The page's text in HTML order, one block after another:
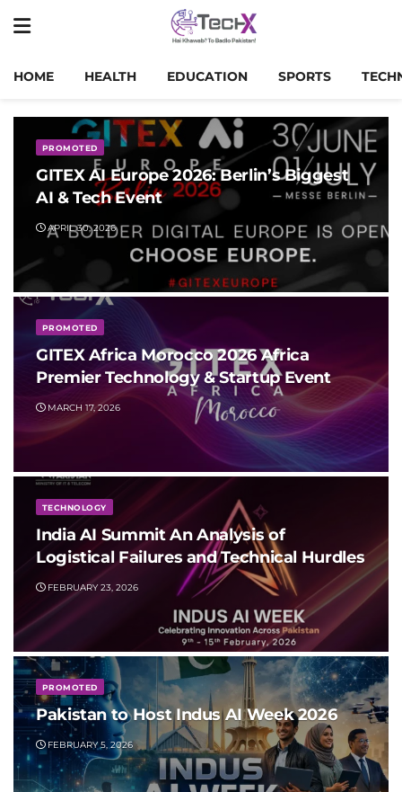
HOME HEALTH EDUCATION SPORTS
PROMOTED
GITEX AI Europe 2026: Berlin’s Biggest
AI & Tech Event
APRIL 30, 2026
PROMOTED
GITEX Africa Morocco 2026 Africa
Premier Technology & Startup Event
MARCH 17, 2026
TECHNOLOGY
India AI Summit An Analysis of
Logistical Failures and Technical Hurdles
FEBRUARY 23, 2026
PROMOTED
Pakistan to Host Indus AI Week 2026
FEBRUARY 5, 2026